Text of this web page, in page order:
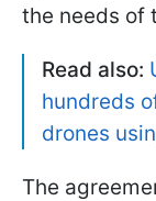
the needs of
Read also:
hundreds
drones
The